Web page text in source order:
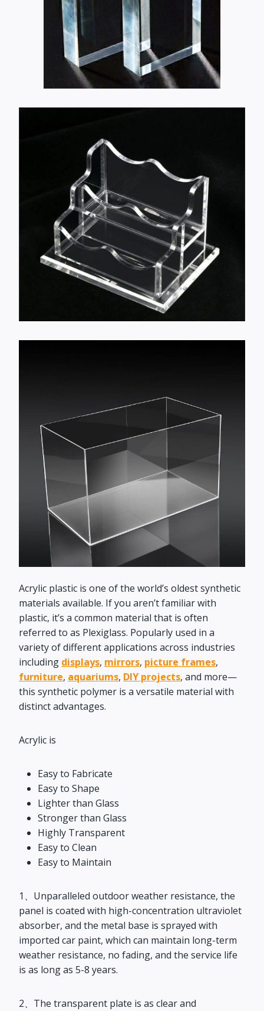
Acrylic plastic is one of the world’s oldest synthetic
materials available. If you aren’t familiar with
plastic, it’s a common material that is often
referred to as Plexiglass. Popularly used in a
variety of different applications across industries
including displays, mirrors, picture frames,
furniture, aquariums, DIY projects, and more—
this synthetic polymer is a versatile material with
distinct advantages.
Acrylic is
Easy to Fabricate
Easy to Shape
Lighter than Glass
Stronger than Glass
Highly Transparent
Easy to Clean
Easy to Maintain
1、Unparalleled outdoor weather resistance, the
panel is coated with high-concentration ultraviolet
absorber, and the metal base is sprayed with
imported car paint, which can maintain long-term
weather resistance, no fading, and the service life
is as long as 5-8 years.
2、The transparent plate is as clear and